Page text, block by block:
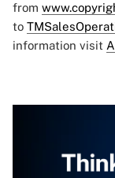
from
to
information visit